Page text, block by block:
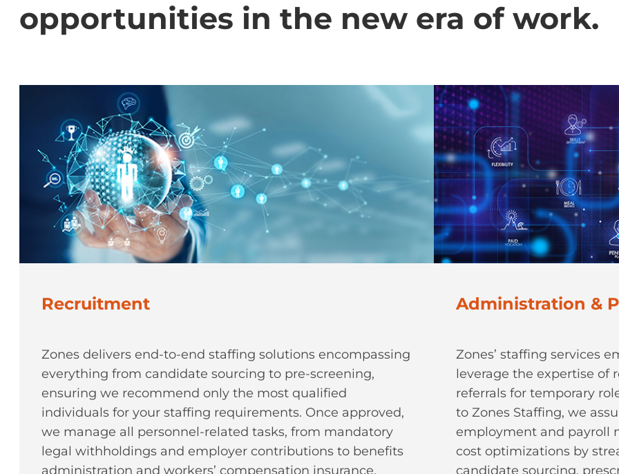
opportunities in the new era of work.
Recruitment
Zones delivers end-to-end staffing solutions encompassing
everything from candidate sourcing to pre-screening,
ensuring we recommend only the most qualified
individuals for your staffing requirements. Once approved,
we manage all personnel-related tasks, from mandatory
legal withholdings and employer contributions to benefits
administration and workers’ compensation insurance.
Administration &
Zones’ staffing services
leverage the expertise of
referrals for temporary
to Zones Staffing, we
employment and payroll
cost optimizations by
candidate sourcing,